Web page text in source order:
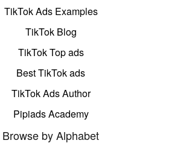
TikTok Ads Examples
TikTok Blog
TikTok Top ads
Best TikTok ads
TikTok Ads Author
Pipiads Academy
Browse by Alphabet